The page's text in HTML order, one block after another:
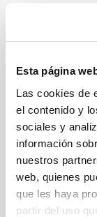
Esta página
Las cookies de
el contenido y
sociales y
información
nuestros
web, quienes
que les haya
partir del uso
Street
House number